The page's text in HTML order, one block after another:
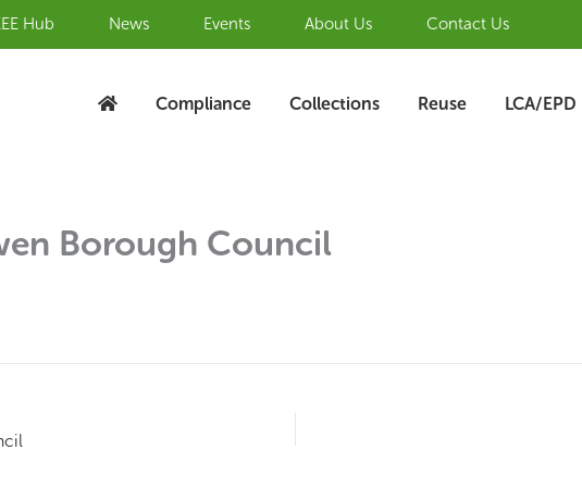
Hub News Events About Us Contact Us
Compliance Collections Reuse LCA/EPD
Borough Council